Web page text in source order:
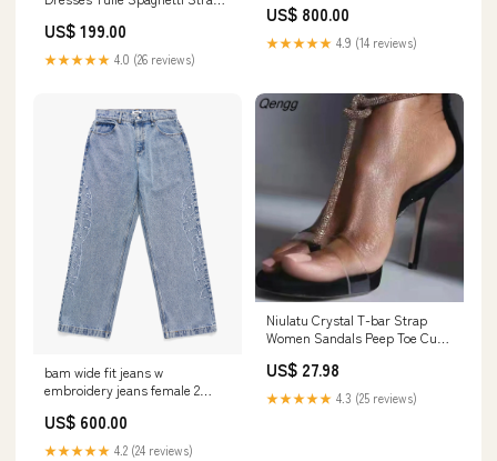
model_katie
US$ 199.00
★★★★★ 4.0 (26 reviews)
US$ 800.00
★★★★★ 4.9 (14 reviews)
bam wide fit jeans w
embroidery jeans female 2
US$ 600.00
★★★★★ 4.2 (24 reviews)
Niulatu Crystal T-bar Strap
Women Sandals Peep Toe Cut-
Rhinestone Gladiator Sandals
DJSE 260730
US$ 27.98
★★★★★ 4.3 (25 reviews)